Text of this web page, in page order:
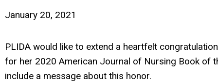
January 20, 2021
PLIDA would like to extend a heartfelt
for her 2020 American Journal of Nursing Book of
include a message about this honor.